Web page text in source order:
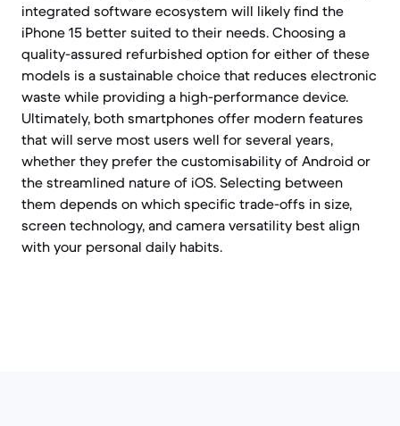
integrated software ecosystem will likely find the
iPhone 15 better suited to their needs. Choosing a
quality-assured refurbished option for either of these
models is a sustainable choice that reduces electronic
waste while providing a high-performance device.
Ultimately, both smartphones offer modern features
that will serve most users well for several years,
whether they prefer the customisability of Android or
the streamlined nature of iOS. Selecting between
them depends on which specific trade-offs in size,
screen technology, and camera versatility best align
with your personal daily habits.